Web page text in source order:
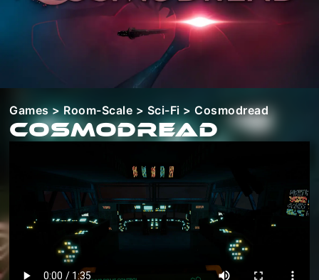
Games>Room-Scale > Sci-Fi > Cosmodread
Cosmodread